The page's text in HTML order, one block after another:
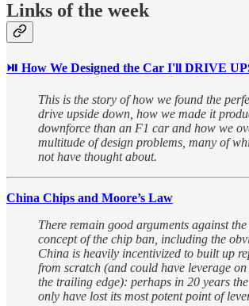
Links of the week
⏯︎ How We Designed the Car I'll DRIVE
This is the story of how we found the
drive upside down, how we made it
downforce than an F1 car and how we
multitude of design problems, many of
not have thought about.
China Chips and Moore’s Law
There remain good arguments against
concept of the chip ban, including the
China is heavily incentivized to built up
from scratch (and could have leverage
the trailing edge): perhaps in 20 years
only have lost its most potent point of